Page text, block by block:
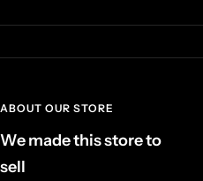
ABOUT OUR STORE
We made this store to
sell